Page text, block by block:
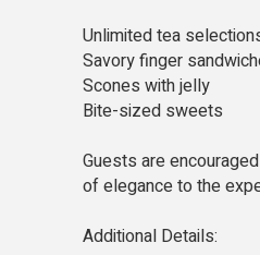
Unlimited tea
Savory finger
Scones with jelly
Bite-sized sweets
Guests are
of elegance to the
Additional Details: